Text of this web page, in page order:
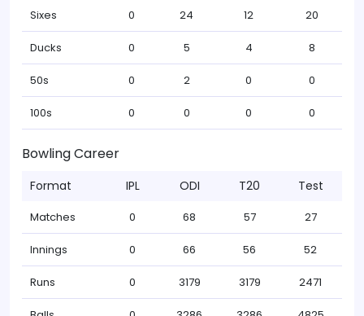
Sixes 0 24 12 20
Ducks 0 5 4 8
50s 0 2 0 0
100s 0 0 0 0
Bowling Career
Format IPL ODI T20 Test
Matches 0 68 57 27
Innings 0 66 56 52
Runs 0 3179 3179 2471